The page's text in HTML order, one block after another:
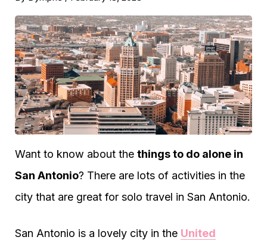
Want to know about the things to do alone in
San Antonio? There are lots of activities in the
city that are great for solo travel in San Antonio.
San Antonio is a lovely city in the United